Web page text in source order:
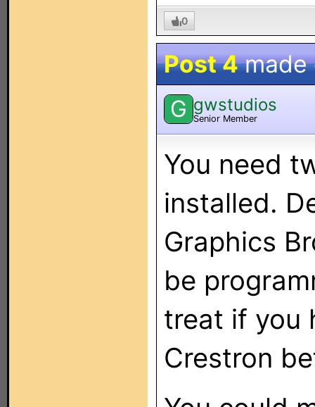
0
Post 4made
G gwstudios
Senior Member
You need
installed.
Graphics
be
treat if you
Crestron